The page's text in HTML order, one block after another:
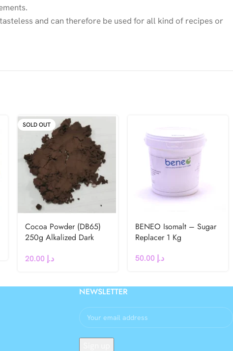
and can therefore be used for all kind of recipes or
SOLD OUT
Cocoa Powder (DB65)
250g Alkalized Dark
د.إ
BENEO Isomalt – Sugar
Replacer 1 Kg
د.إ
NEWSLETTER